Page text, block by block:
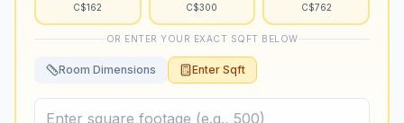
C$162 C$300 C$762
OR ENTER YOUR EXACT SQFT BELOW
Room Dimensions Enter Sqft